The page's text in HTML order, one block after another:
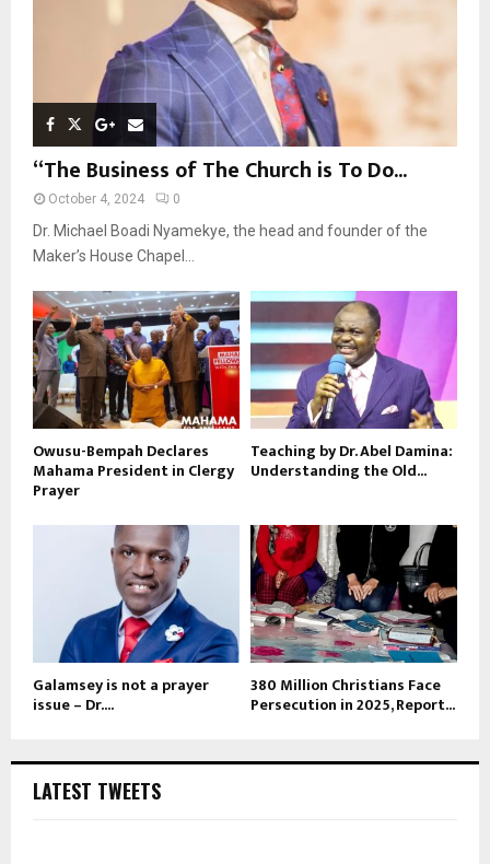
“The Business of The Church is To Do...
October 4, 2024 0
Dr. Michael Boadi Nyamekye, the head and founder of the
Maker’s House Chapel...
Owusu-Bempah Declares
Mahama President in Clergy
Prayer
Teaching by Dr. Abel Damina:
Understanding the Old...
Galamsey is not a prayer
issue – Dr....
380 Million Christians Face
Persecution in 2025, Report...
LATEST TWEETS